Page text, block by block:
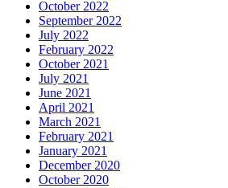
October 2022
September 2022
July 2022
February 2022
October 2021
July 2021
June 2021
April 2021
March 2021
February 2021
January 2021
December 2020
October 2020